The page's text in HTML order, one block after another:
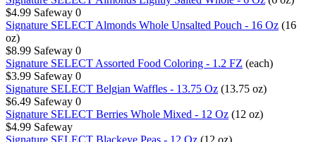
$4.99 Safeway 0
Signature SELECT Almonds Whole Unsalted Pouch - 16 Oz (16
oz)
$8.99 Safeway 0
Signature SELECT Assorted Food Coloring - 1.2 FZ (each)
$3.99 Safeway 0
Signature SELECT Belgian Waffles - 13.75 Oz (13.75 oz)
$6.49 Safeway 0
Signature SELECT Berries Whole Mixed - 12 Oz (12 oz)
$4.99 Safeway
Signature SELECT Blackeye Peas - 12 Oz (12 oz)